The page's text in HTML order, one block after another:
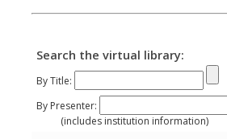
Search the virtual library:
By Title:
By Presenter:
(includes institution information)